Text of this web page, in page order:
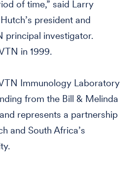
of time,” said Larry
president and
principal investigator.
in 1999.
Immunology Laboratory
from the Bill & Melinda
represents a partnership
and South Africa’s